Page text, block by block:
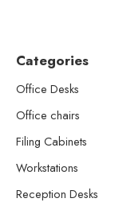
Categories
Office Desks
Office chairs
Filing Cabinets
Workstations
Reception Desks